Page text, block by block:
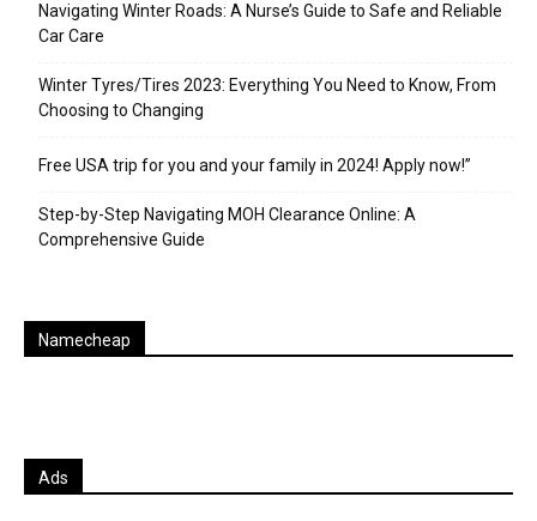
Navigating Winter Roads: A Nurse’s Guide to Safe and Reliable
Car Care
Winter Tyres/Tires 2023: Everything You Need to Know, From
Choosing to Changing
Free USA trip for you and your family in 2024! Apply now!”
Step-by-Step Navigating MOH Clearance Online: A
Comprehensive Guide
Namecheap
Ads